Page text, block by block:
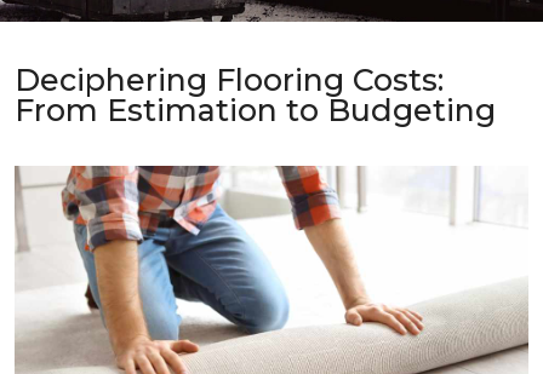
Deciphering Flooring Costs:
From Estimation to Budgeting